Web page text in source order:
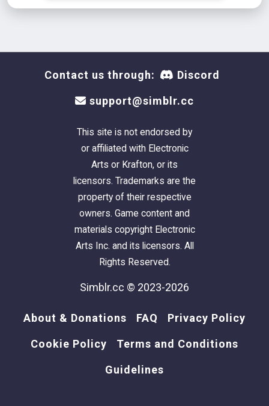
Contact us through: Discord
support@simblr.cc
This site is not endorsed by
or affiliated with Electronic
Arts or Krafton, or its
licensors. Trademarks are the
property of their respective
owners. Game content and
materials copyright Electronic
Arts Inc. and its licensors. All
Rights Reserved.
Simblr.cc © 2023-2026
About & Donations FAQ Privacy Policy
Cookie Policy Terms and Conditions
Guidelines